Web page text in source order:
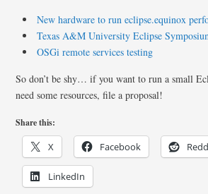
New hardware to run eclipse.equinox
Texas A&M University Eclipse
OSGi remote services testing
So don’t be shy… if you want to run a small
need some resources, file a proposal!
Share this:
X Facebook
LinkedIn